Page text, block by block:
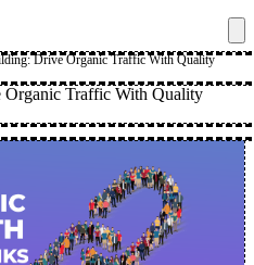
Drive Organic Traffic With Quality
Traffic With Quality